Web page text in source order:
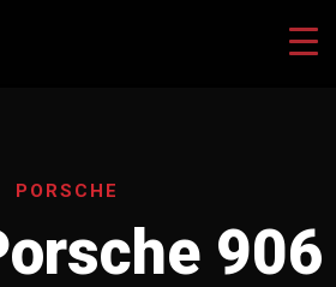
PORSCHE
906